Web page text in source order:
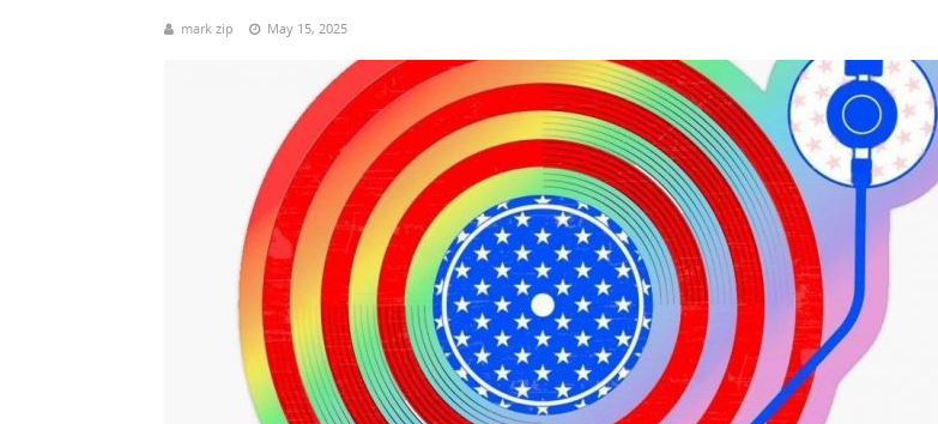
mark zip May 15, 2025